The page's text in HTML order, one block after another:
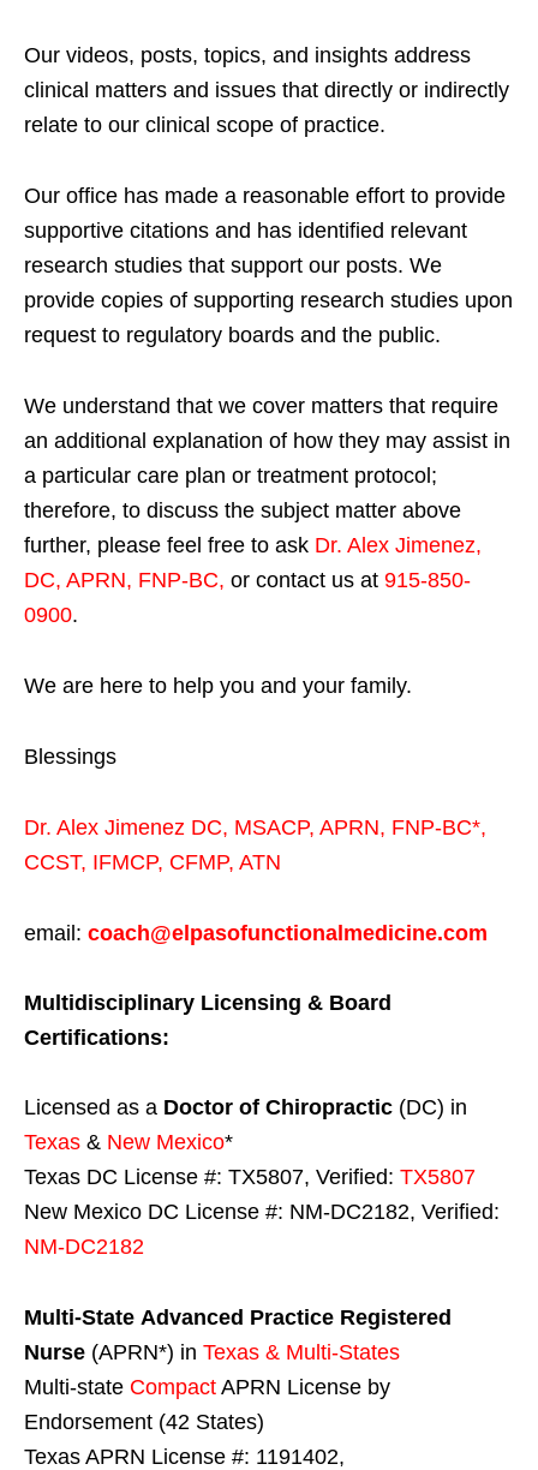
Our videos, posts, topics, and insights address
clinical matters and issues that directly or indirectly
relate to our clinical scope of practice.
Our office has made a reasonable effort to provide
supportive citations and has identified relevant
research studies that support our posts. We
provide copies of supporting research studies upon
request to regulatory boards and the public.
We understand that we cover matters that require
an additional explanation of how they may assist in
a particular care plan or treatment protocol;
therefore, to discuss the subject matter above
further, please feel free to ask Dr. Alex Jimenez,
DC, APRN, FNP-BC, or contact us at 915-850-
0900.
We are here to help you and your family.
Blessings
Dr. Alex Jimenez DC, MSACP, APRN, FNP-BC*,
CCST, IFMCP, CFMP, ATN
email: coach@elpasofunctionalmedicine.com
Multidisciplinary Licensing & Board
Certifications:
Licensed as a Doctor of Chiropractic (DC) in
Texas & New Mexico*
Texas DC License #: TX5807, Verified: TX5807
New Mexico DC License #: NM-DC2182, Verified:
NM-DC2182
Multi-State Advanced Practice Registered
Nurse (APRN*) in Texas & Multi-States
Multi-state Compact APRN License by
Endorsement (42 States)
Texas APRN License #: 1191402,